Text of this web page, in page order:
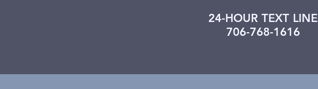
24-HOUR TEXT LINE
706-768-1616